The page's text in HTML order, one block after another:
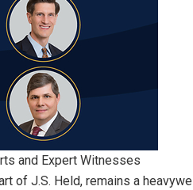
and Expert Witnesses
of J.S. Held, remains a